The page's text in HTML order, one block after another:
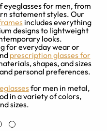
eyeglasses for men, from
statement styles. Our
includes everything
designs to lightweight
looks.
for everyday wear or
prescription glasses for
shapes, and sizes
personal preferences.
for men in metal,
in a variety of colors,
sizes.